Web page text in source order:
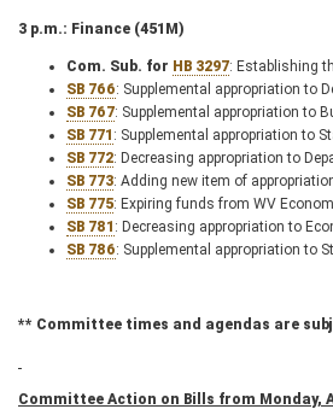
3 p.m.: Finance (451M)
Com. Sub. for HB 3297: Establishing
SB 766: Supplemental appropriation to
SB 767: Supplemental appropriation to
SB 771 : Supplemental appropriation to
SB 772: Decreasing appropriation to
SB 773: Adding new item of
SB 775: Expiring funds from WV
SB 781 : Decreasing appropriation to
SB 786: Supplemental appropriation to
** Committee times and agendas are
Committee Action on Bills from Monday,